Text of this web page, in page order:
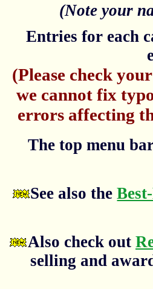
(Note your
Entries for each
(Please check
we cannot fix
errors affecting
The top menu
See also the
Also check out
selling and